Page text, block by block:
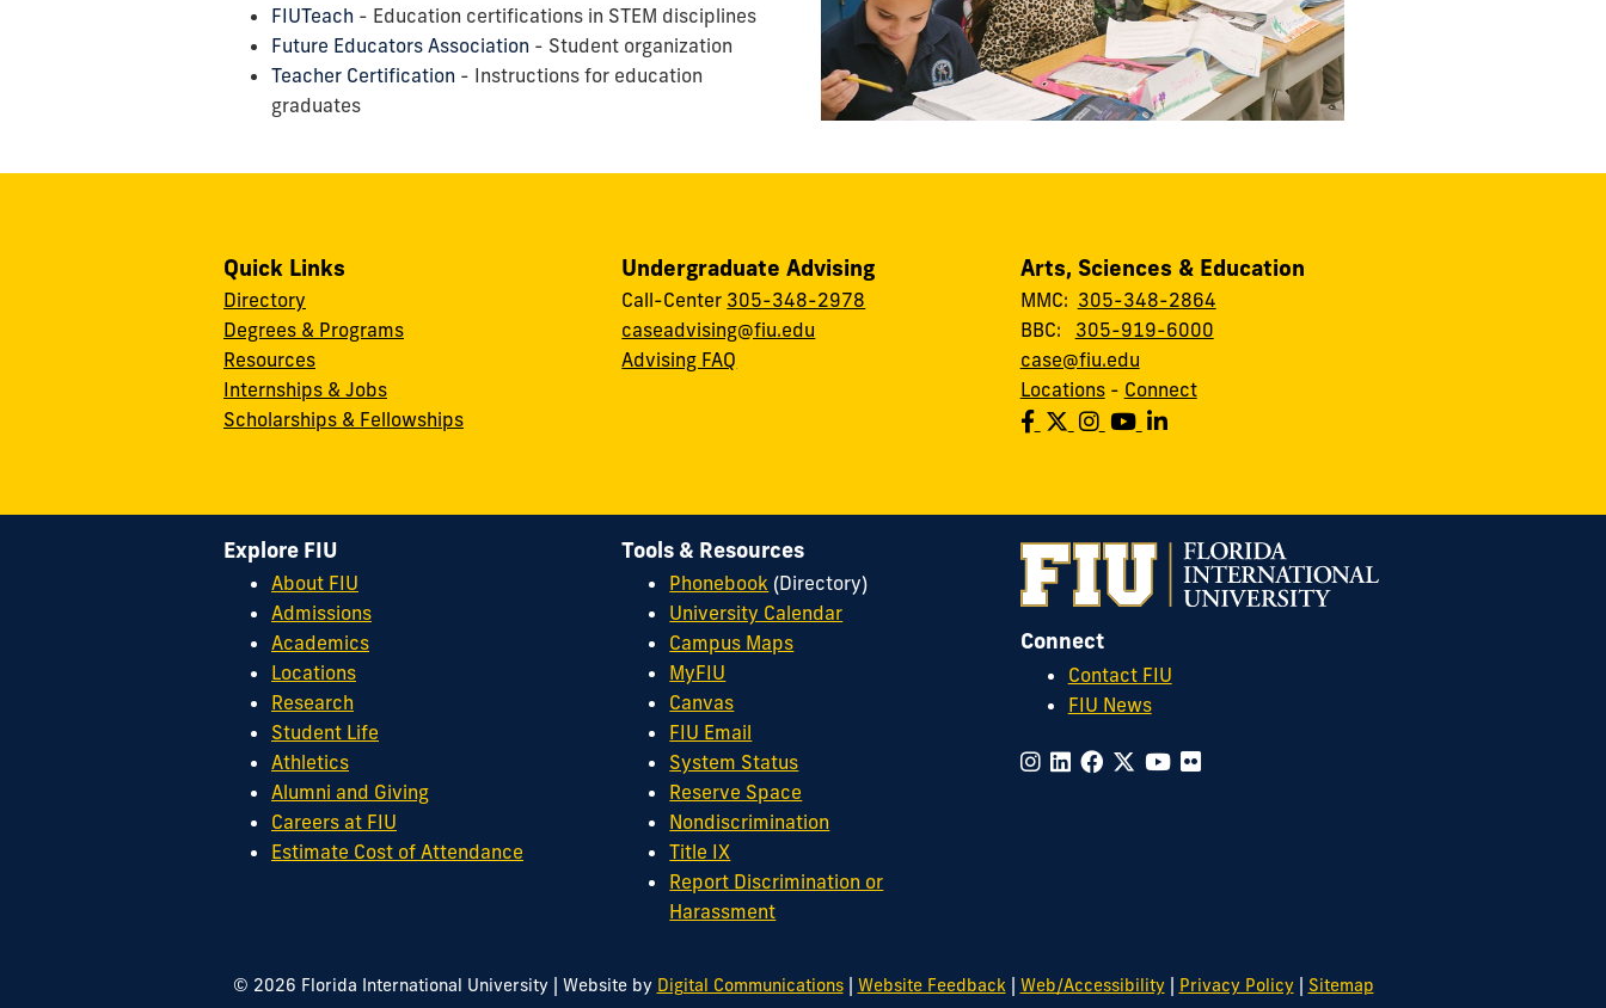
FIUTeach - Education certifications in STEM disciplines
Future Educators Association - Student organization
Teacher Certification - Instructions for education
graduates
Quick Links
Directory
Degrees & Programs
Resources
Internships & Jobs
Scholarships & Fellowships
Undergraduate Advising
Call-Center 305-348-2978
caseadvising@fiu.edu
Advising FAQ
Arts, Sciences & Education
MMC: 305-348-2864
BBC: 305-919-6000
case@fiu.edu
Locations- Connect
Connect
Contact FIU
FIU News
Explore FIU
About FIU
Admissions
Academics
Locations
Research
Student Life
Athletics
Alumni and Giving
Careers at FIU
Estimate Cost of Attendance
Tools & Resources
Phonebook (Directory)
University Calendar
Campus Maps
MyFIU
Canvas
FIU Email
System Status
Reserve Space
Nondiscrimination
Title IX
Report Discrimination or
Harassment
© 2026 Florida International University| Website by Digital Communications| Website Feedback| Web/Accessibility| Privacy Policy| Sitemap